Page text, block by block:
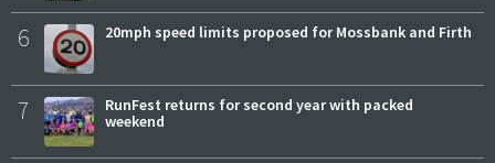
6 20mph speed limits proposed for Mossbank and Firth
7
RunFest returns for second year with packed
weekend